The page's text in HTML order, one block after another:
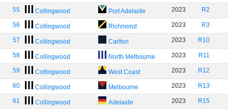
55 Collingwood Port Adelaide 2023 R2
56 Collingwood Richmond 2023 R3
57 Collingwood Carlton 2023 R10
58 Collingwood North Melbourne 2023 R11
59 Collingwood West Coast 2023 R12
60 Collingwood Melbourne 2023 R13
61 Collingwood Adelaide 2023 R15